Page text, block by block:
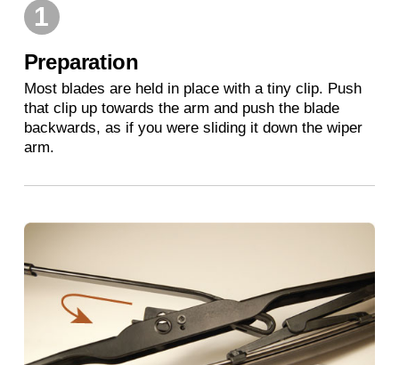
1
Preparation
Most blades are held in place with a tiny clip. Push
that clip up towards the arm and push the blade
backwards, as if you were sliding it down the wiper
arm.